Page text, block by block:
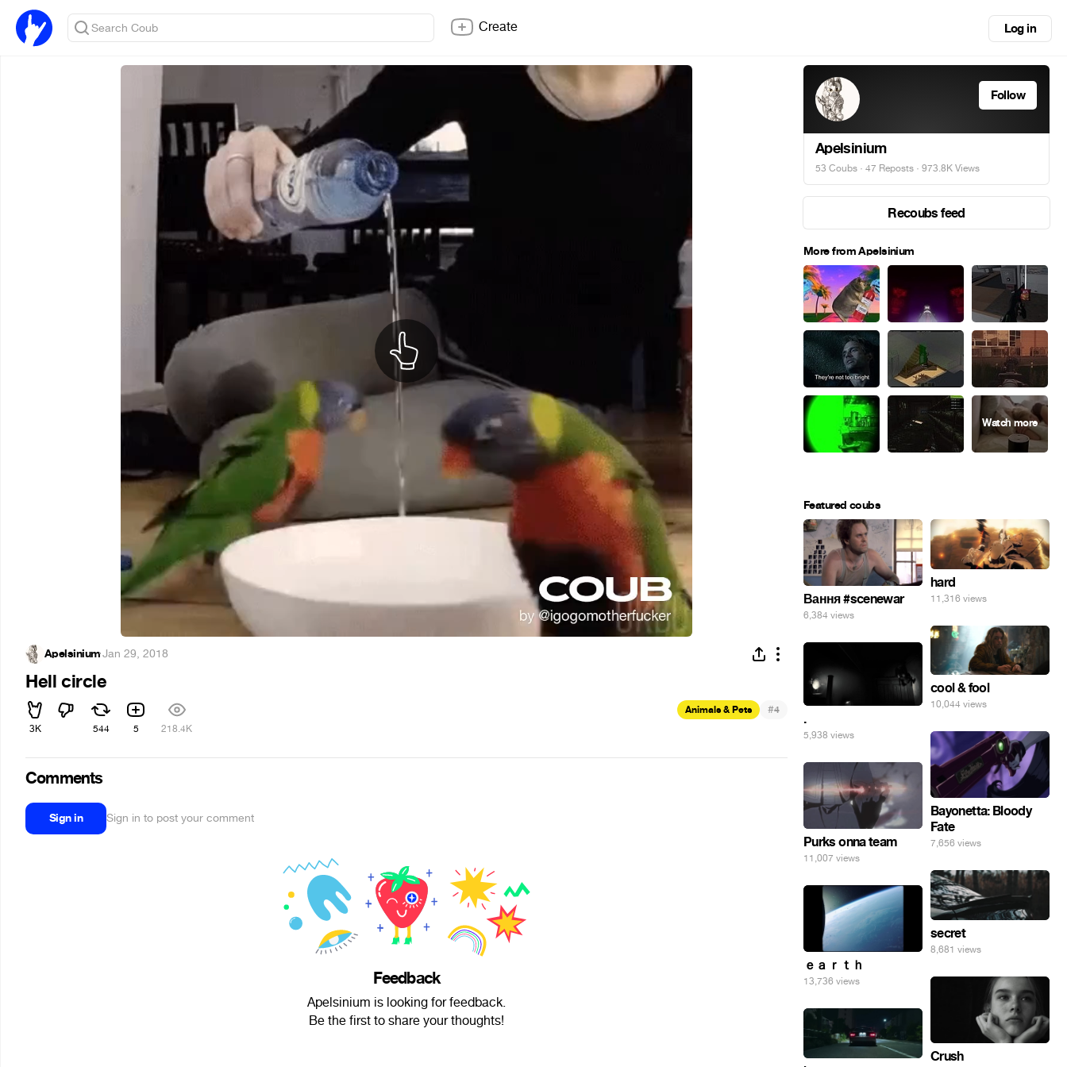
Create Log in
Apelsinium·Jan 29, 2018
Hell circle
3K 544 5 218.4K
Animals & Pets #4
Comments
Sign in Sign in to post your comment
Feedback
Apelsinium is looking for feedback.
Be the first to share your thoughts!
Follow
Apelsinium
53 Coubs · 47 Reposts · 973.8K Views
Recoubs feed
More from Apelsinium
Featured coubs
Вання #scenewar
6,384 views
hard
11,316 views
cool & fool
10,044 views
.
5,938 views
Bayonetta: Bloody
Fate
7,656 views
Purks onna team
11,007 views
secret
8,681 views
ｅａｒｔｈ
13,736 views
Crush